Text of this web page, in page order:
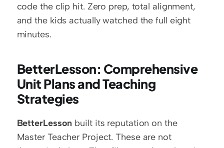
code the clip hit. Zero prep, total alignment,
and the kids actually watched the full eight
minutes.
BetterLesson: Comprehensive
Unit Plans and Teaching
Strategies
BetterLesson built its reputation on the
Master Teacher Project. These are not